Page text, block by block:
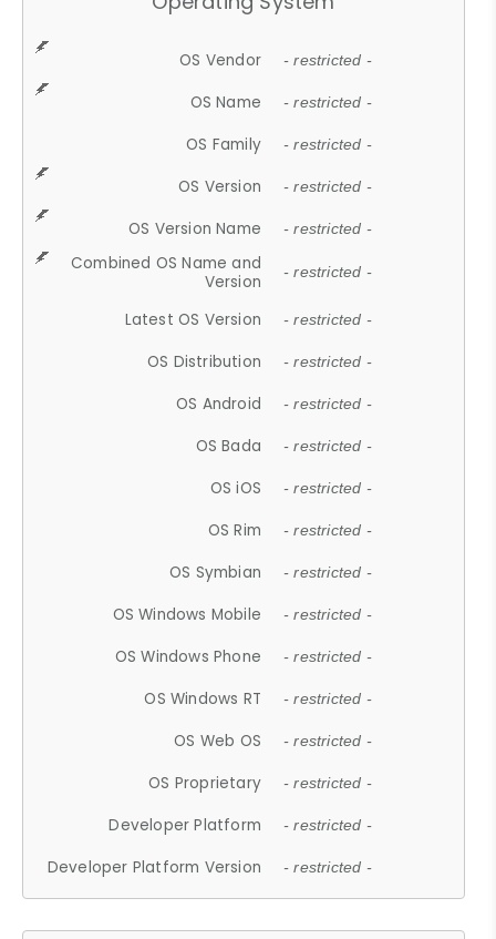
OS Vendor - restricted -
OS Name - restricted -
OS Family - restricted -
OS Version - restricted -
OS Version Name - restricted -
Combined OS Name and
Version
- restricted -
Latest OS Version - restricted -
OS Distribution - restricted -
OS Android - restricted -
OS Bada - restricted -
OS iOS - restricted -
OS Rim - restricted -
OS Symbian - restricted -
OS Windows Mobile - restricted -
OS Windows Phone - restricted -
OS Windows RT - restricted -
OS Web OS - restricted -
OS Proprietary - restricted -
Developer Platform - restricted -
Developer Platform Version - restricted -